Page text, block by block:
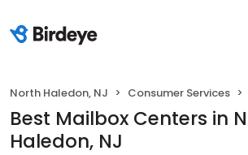
North Haledon, NJ Consumer Services
Best Mailbox Centers in
Haledon, NJ